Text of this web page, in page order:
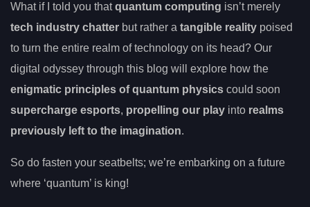
What if I told you thatquantum computing isn’t merely
tech industry chatter but rather a tangible reality poised
to turn the entire realm of technology on its head? Our
digital odyssey through this blog will explore how the
enigmatic principles of quantum physics could soon
supercharge esports, propelling our play into realms
previously left to the imagination.
So do fasten your seatbelts; we’re embarking on a future
where ‘quantum’ is king!